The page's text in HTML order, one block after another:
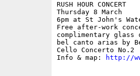
RUSH HOUR CONCERT
Thursday 8 March
6pm at St John's
Free after-work
complimentary
bel canto arias by
Cello Concerto No.2
Info & map:
http://